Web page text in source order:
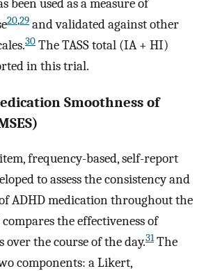
been used as a measure of
20,29 and validated against other
30 The TASS total (IA + HI)
in this trial.
Smoothness of
frequency-based, self-report
to assess the consistency and
ADHD medication throughout the
compares the effectiveness of
over the course of the day.31The
components: a Likert,